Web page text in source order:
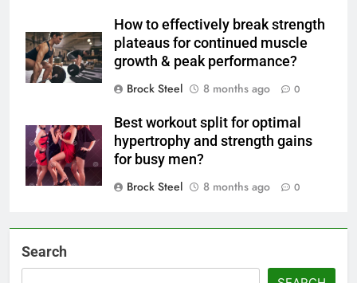
How to effectively break strength
plateaus for continued muscle
growth & peak performance?
Brock Steel
8 months ago 0
Best workout split for optimal
hypertrophy and strength gains
for busy men?
Brock Steel
8 months ago 0
Search